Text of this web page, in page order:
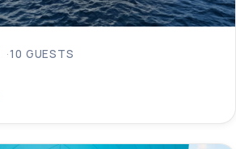
10 GUESTS